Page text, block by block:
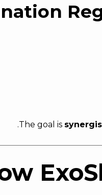
The goal is